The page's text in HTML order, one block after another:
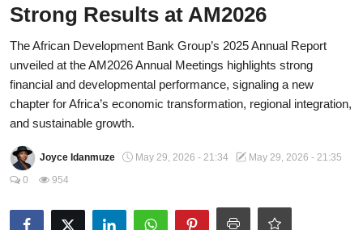
Fraud
Politics
Opinion
Faith-Based
Eye-Witness
Sport
Life Style
Strong Results at AM2026
The African Development Bank Group’s 2025 Annual Report
unveiled at the AM2026 Annual Meetings highlights strong
financial and developmental performance, signaling a new
chapter for Africa’s economic transformation, regional integration,
and sustainable growth.
Joyce Idanmuze May 29, 2026 - 21:34
May 29, 2026 - 21:35
0
954